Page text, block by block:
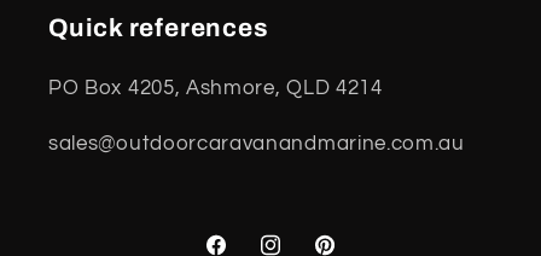
Quick references
PO Box 4205, Ashmore, QLD 4214
sales@outdoorcaravanandmarine.com.au